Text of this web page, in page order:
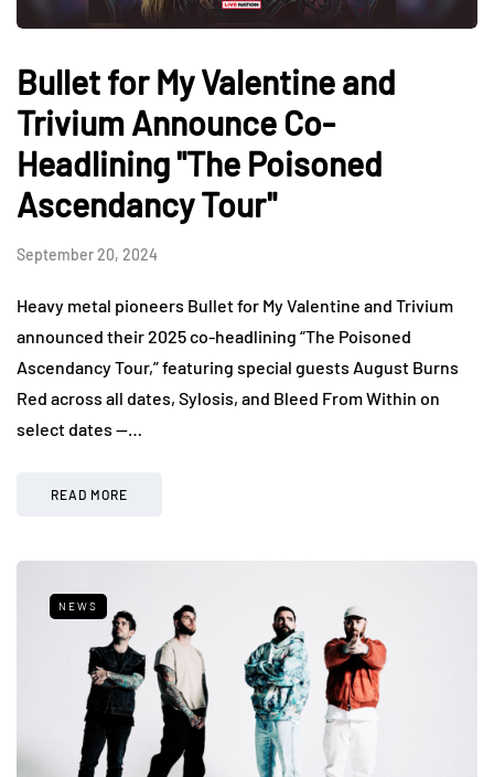
Bullet for My Valentine and
Trivium Announce Co-
Headlining "The Poisoned
Ascendancy Tour"
September 20, 2024
Heavy metal pioneers Bullet for My Valentine and Trivium
announced their 2025 co-headlining “The Poisoned
Ascendancy Tour,” featuring special guests August Burns
Red across all dates, Sylosis, and Bleed From Within on
select dates —…
READ MORE
NEWS